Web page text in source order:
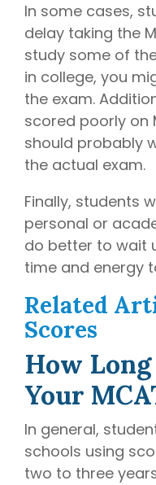
In some cases,
delay taking the
study some of
in college, you
the exam.
scored poorly on
should probably
the actual exam.
Finally, students
personal or
do better to wait
time and energy
Related
Scores
How Long
Your
In general,
schools using
two to three